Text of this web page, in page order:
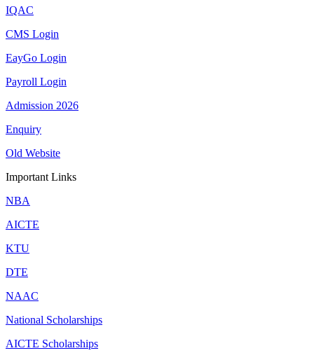
IQAC
CMS Login
EayGo Login
Payroll Login
Admission 2026
Enquiry
Old Website
Important Links
NBA
AICTE
KTU
DTE
NAAC
National Scholarships
AICTE Scholarships